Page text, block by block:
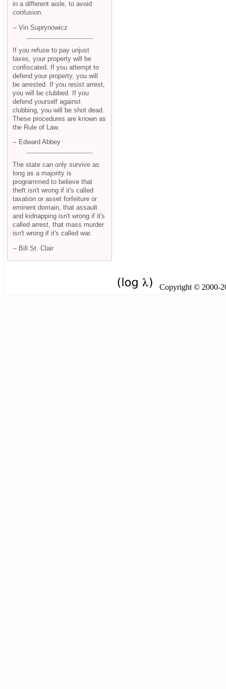
in a different aisle, to avoid
confusion.
-- Vin Suprynowicz
If you refuse to pay unjust
taxes, your property will be
confiscated. If you attempt to
defend your property, you will
be arrested. If you resist arrest,
you will be clubbed. If you
defend yourself against
clubbing, you will be shot dead.
These procedures are known as
the Rule of Law.
-- Edward Abbey
The state can only survive as
long as a majority is
programmed to believe that
theft isn't wrong if it's called
taxation or asset forfeiture or
eminent domain, that assault
and kidnapping isn't wrong if it's
called arrest, that mass murder
isn't wrong if it's called war.
-- Bill St. Clair
Copyright © 2000-